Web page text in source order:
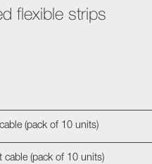
flexible strips
(pack of 10 units)
(pack of 10 units)